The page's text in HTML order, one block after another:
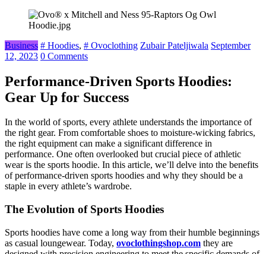
Business # Hoodies, # Ovoclothing Zubair Pateljiwala September
12, 2023 0 Comments
Performance-Driven Sports Hoodies:
Gear Up for Success
In the world of sports, every athlete understands the importance of
the right gear. From comfortable shoes to moisture-wicking fabrics,
the right equipment can make a significant difference in
performance. One often overlooked but crucial piece of athletic
wear is the sports hoodie. In this article, we’ll delve into the benefits
of performance-driven sports hoodies and why they should be a
staple in every athlete’s wardrobe.
The Evolution of Sports Hoodies
Sports hoodies have come a long way from their humble beginnings
as casual loungewear. Today, ovoclothingshop.com they are